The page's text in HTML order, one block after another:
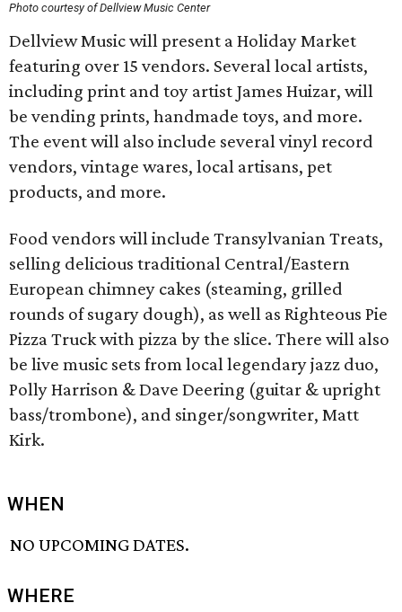
Photo courtesy of Dellview Music Center
Dellview Music will present a Holiday Market
featuring over 15 vendors. Several local artists,
including print and toy artist James Huizar, will
be vending prints, handmade toys, and more.
The event will also include several vinyl record
vendors, vintage wares, local artisans, pet
products, and more.
Food vendors will include Transylvanian Treats,
selling delicious traditional Central/Eastern
European chimney cakes (steaming, grilled
rounds of sugary dough), as well as Righteous Pie
Pizza Truck with pizza by the slice. There will also
be live music sets from local legendary jazz duo,
Polly Harrison & Dave Deering (guitar & upright
bass/trombone), and singer/songwriter, Matt
Kirk.
WHEN
NO UPCOMING DATES.
WHERE